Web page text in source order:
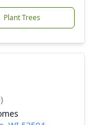
Plant Trees